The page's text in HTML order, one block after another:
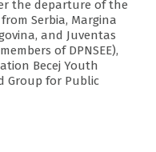
the departure of the
Serbia, Margina
and Juventas
of DPNSEE),
Becej Youth
Group for Public